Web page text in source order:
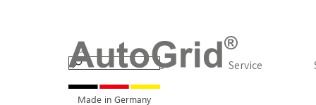
Products ▼
Service
Made in Germany